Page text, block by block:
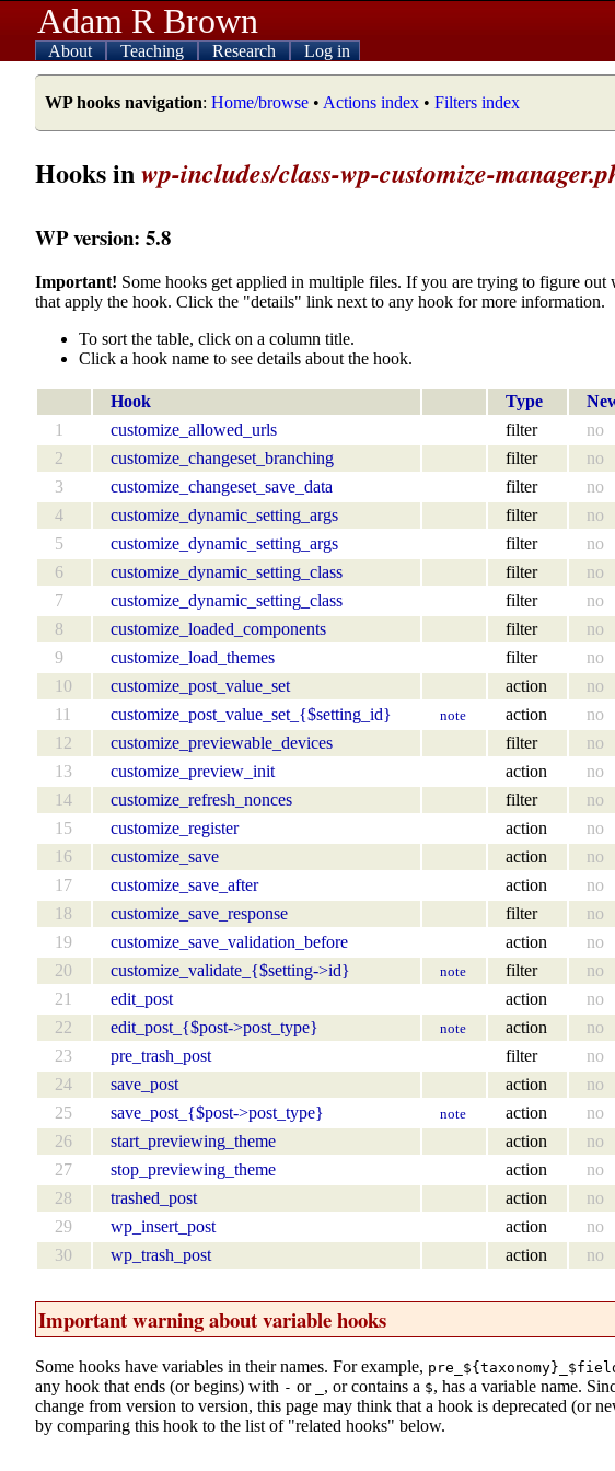
Adam R Brown
About Teaching Research Log in
WP hooks navigation: Home/browse • Actions index • Filters index
Hooks inwp-includes/class-wp-customize-
WP version: 5.8
Important! Some hooks get applied in multiple files. If you are trying to figure
that apply the hook. Click the "details" link next to any hook for more information.
To sort the table, click on a column title.
Click a hook name to see details about the hook.
Hook Type
1
customize_allowed_urls filter no
2
customize_changeset_branching filter no
3
customize_changeset_save_data filter no
4
customize_dynamic_setting_args filter no
5
customize_dynamic_setting_args filter no
6
customize_dynamic_setting_class filter no
7
customize_dynamic_setting_class filter no
8
customize_loaded_components filter no
9
customize_load_themes filter no
10
customize_post_value_set action no
11
customize_post_value_set_{$setting_id} note action no
12
customize_previewable_devices filter no
13
customize_preview_init action no
14
customize_refresh_nonces filter no
15
customize_register action no
16
customize_save action no
17
customize_save_after action no
18
customize_save_response filter no
19
customize_save_validation_before action no
20
customize_validate_{$setting->id} note filter no
21
edit_post action no
22
edit_post_{$post->post_type} note action no
23
pre_trash_post filter no
24
save_post action no
25
save_post_{$post->post_type} note action no
26
start_previewing_theme action no
27
stop_previewing_theme action no
28
trashed_post action no
29
wp_insert_post action no
30
wp_trash_post action no
Important warning about variable hooks
Some hooks have variables in their names. For example,
any hook that ends (or begins) with - or , or contains a $, has a variable name.
change from version to version, this page may think that a hook is deprecated (or
by comparing this hook to the list of "related hooks" below.